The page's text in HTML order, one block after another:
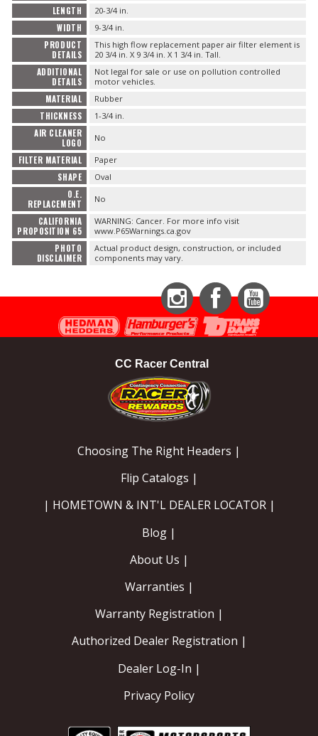
Contact
FAQ
LENGTH 20-3/4 in.
WIDTH 9-3/4 in.
PRODUCT
DETAILS
This high flow replacement paper air filter element is
20 3/4 in. X 9 3/4 in. X 1 3/4 in. Tall.
ADDITIONAL
DETAILS
Not legal for sale or use on pollution controlled
motor vehicles.
MATERIAL Rubber
THICKNESS 1-3/4 in.
AIR CLEANER
LOGO
No
FILTER MATERIAL Paper
SHAPE Oval
O.E.
REPLACEMENT
No
CALIFORNIA
PROPOSITION 65
WARNING: Cancer. For more info visit
www.P65Warnings.ca.gov
PHOTO
DISCLAIMER
Actual product design, construction, or included
components may vary.
InstagramFacebookYouTube
CC Racer Central
Choosing The Right Headers |
Flip Catalogs |
| HOMETOWN & INT'L DEALER LOCATOR |
Blog |
About Us |
Warranties |
Warranty Registration |
Authorized Dealer Registration |
Dealer Log-In |
Privacy Policy